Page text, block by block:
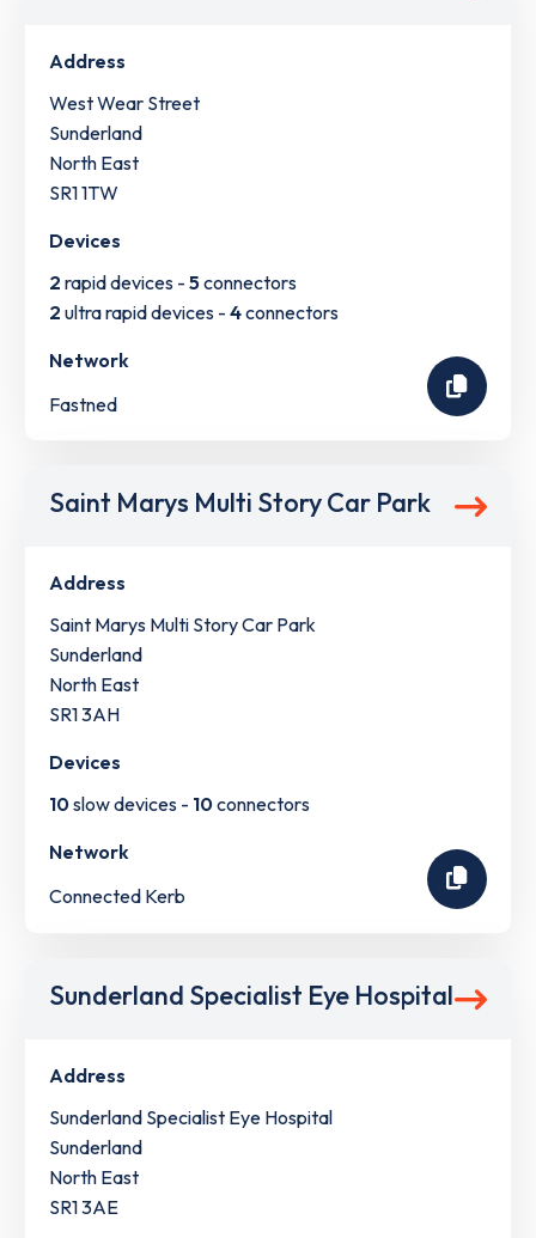
Address
West Wear Street
Sunderland
North East
SR1 1TW
Devices
2 rapid devices - 5 connectors
2 ultra rapid devices - 4connectors
Network
Fastned
Saint Marys Multi Story Car Park
Address
Saint Marys Multi Story Car Park
Sunderland
North East
SR1 3AH
Devices
10slow devices - 10connectors
Network
Connected Kerb
Sunderland Specialist Eye Hospital
Address
Sunderland Specialist Eye Hospital
Sunderland
North East
SR1 3AE